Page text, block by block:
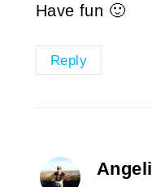
Have fun 🙂
Reply